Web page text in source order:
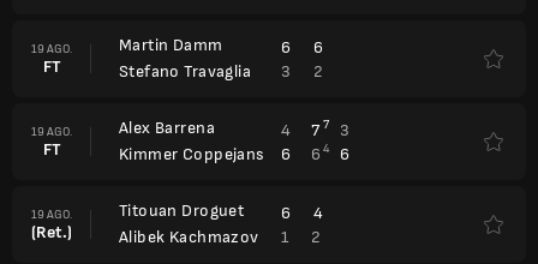
19 AGO.
FT
Martin Damm
Stefano Travaglia
6
6
3
2
19 AGO.
FT
Alex Barrena
Kimmer Coppejans
4 7 7
3
6
6 4 6
19 AGO.
(Ret.)
Titouan Droguet
Alibek Kachmazov
6
4
1
2